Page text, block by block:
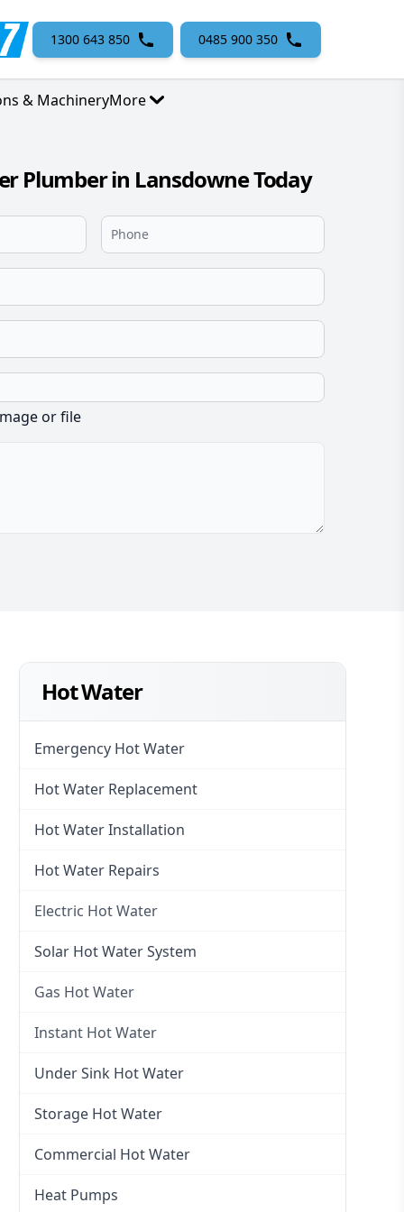
1300 643 850 0485 900 350
& MachineryMore
Plumber in Lansdowne Today
or file
Hot Water
Emergency Hot Water
Hot Water Replacement
Hot Water Installation
Hot Water Repairs
Electric Hot Water
Electric Hot Water
Solar Hot Water System
Gas Hot Water
Gas Hot Water
Instant Hot Water
Instant Hot Water
Instant Electric Hot Water
Instant Gas Hot Water
Under Sink Hot Water
Storage Hot Water
Commercial Hot Water
Heat Pumps